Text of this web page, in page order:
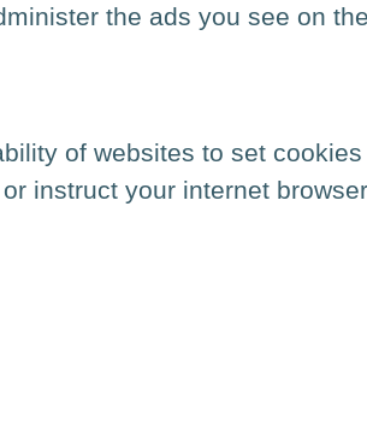
the ads you see on
of websites to set
instruct your internet